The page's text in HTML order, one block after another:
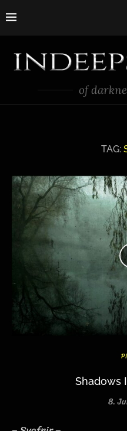
of
TAG:
Shadows
8.